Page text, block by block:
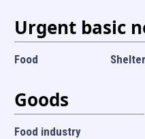
Urgent basic
Food Shelter
Goods
Food industry